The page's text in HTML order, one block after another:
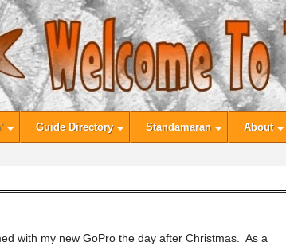
Guide Directory Standamaran About
with my new GoPro the day after Christmas. As a